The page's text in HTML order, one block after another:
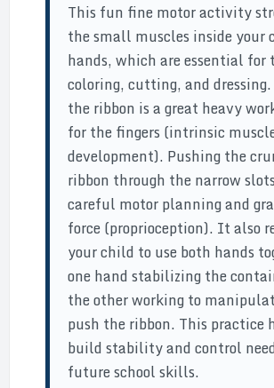
This fun fine motor activity
the small muscles inside your
hands, which are essential for
coloring, cutting, and
the ribbon is a great heavy
for the fingers (intrinsic
development). Pushing the
ribbon through the narrow
careful motor planning and
force (proprioception). It also
your child to use both hands
one hand stabilizing the
the other working to
push the ribbon. This practice
build stability and control
future school skills.